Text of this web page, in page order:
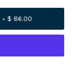
$ 86.00